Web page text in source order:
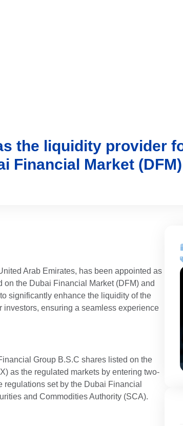
the liquidity provider
Financial Market
Arab Emirates, has been appointed as
on the Dubai Financial Market (DFM) and
significantly enhance the liquidity of the
investors, ensuring a seamless experience
Group B.S.C shares listed on the
as the regulated markets by entering two-
set by the Dubai Financial
and Commodities Authority (SCA).